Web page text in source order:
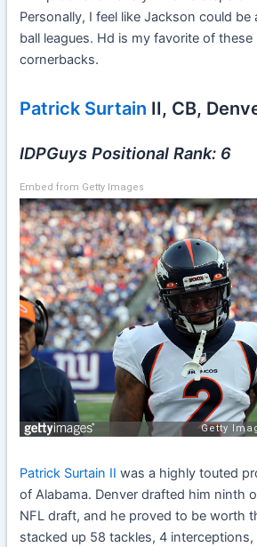
Personally, I feel like Jackson could be
ball leagues. Hd is my favorite of these
cornerbacks.
Patrick Surtain II, CB,
IDPGuys Positional Rank: 6
Embed from Getty Images
Patrick Surtain II was a highly touted
of Alabama. Denver drafted him ninth
NFL draft, and he proved to be worth
stacked up 58 tackles, 4 interceptions,